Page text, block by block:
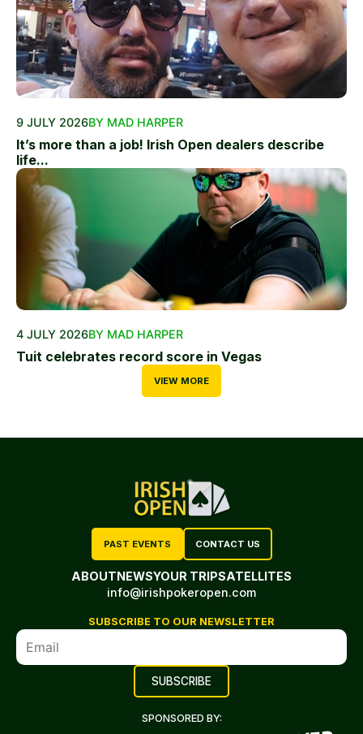
9 JULY 2026BY MAD HARPER
It’s more than a job! Irish Open dealers describe
life...
4 JULY 2026BY MAD HARPER
Tuit celebrates record score in Vegas
VIEW MORE
PAST EVENTS CONTACT US
ABOUTNEWSYOUR TRIPSATELLITES
info@irishpokeropen.com
SUBSCRIBE TO OUR NEWSLETTER
SPONSORED BY: